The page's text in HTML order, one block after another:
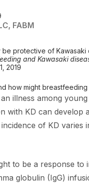
FABM
protective of Kawasaki
and Kawasaki
2019
how might
an illness among
with KD can
of KD
to be a response
globulin (IgG)